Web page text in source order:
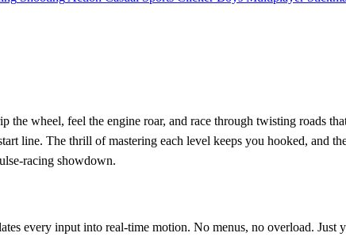
the wheel, feel the engine roar, and race through twisting roads
line. The thrill of mastering each level keeps you hooked, and
showdown.
every input into real‑time motion. No menus, no overload. Just